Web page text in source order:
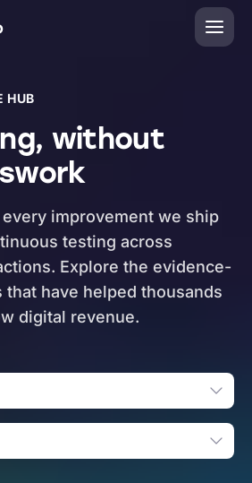
HUB
without
every improvement we ship
testing across
Explore the evidence-
have helped thousands
digital revenue.